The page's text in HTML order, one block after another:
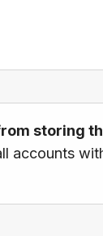
storing
accounts